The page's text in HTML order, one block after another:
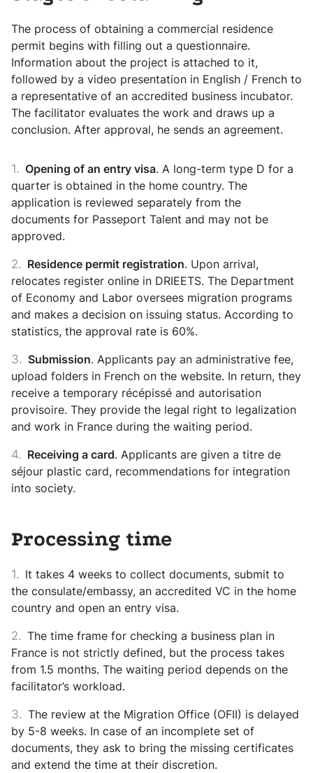
The process of obtaining a commercial residence
permit begins with filling out a questionnaire.
Information about the project is attached to it,
followed by a video presentation in English / French to
a representative of an accredited business incubator.
The facilitator evaluates the work and draws up a
conclusion. After approval, he sends an agreement.
Opening of an entry visa. A long-term type D for a
quarter is obtained in the home country. The
application is reviewed separately from the
documents for Passeport Talent and may not be
approved.
Residence permit registration. Upon arrival,
relocates register online in DRIEETS. The Department
of Economy and Labor oversees migration programs
and makes a decision on issuing status. According to
statistics, the approval rate is 60%.
Submission. Applicants pay an administrative fee,
upload folders in French on the website. In return, they
receive a temporary récépissé and autorisation
provisoire. They provide the legal right to legalization
and work in France during the waiting period.
Receiving a card. Applicants are given a titre de
séjour plastic card, recommendations for integration
into society.
Processing time
It takes 4 weeks to collect documents, submit to
the consulate/embassy, ​​an accredited VC in the home
country and open an entry visa.
The time frame for checking a business plan in
France is not strictly defined, but the process takes
from 1.5 months. The waiting period depends on the
facilitator’s workload.
The review at the Migration Office (OFII) is delayed
by 5-8 weeks. In case of an incomplete set of
documents, they ask to bring the missing certificates
and extend the time at their discretion.